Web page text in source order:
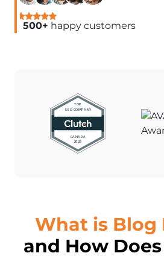
500+ happy customers
What is Blog
and How